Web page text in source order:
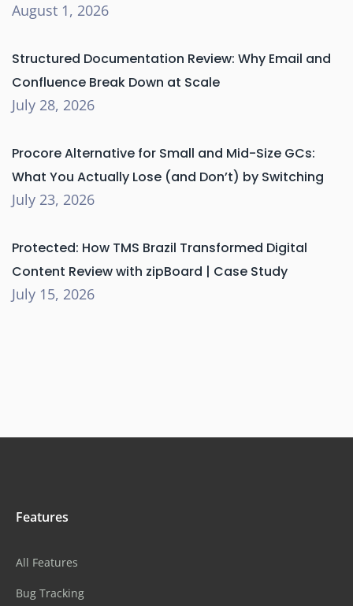
August 1, 2026
Structured Documentation Review: Why Email and
Confluence Break Down at Scale
July 28, 2026
Procore Alternative for Small and Mid-Size GCs:
What You Actually Lose (and Don’t) by Switching
July 23, 2026
Protected: How TMS Brazil Transformed Digital
Content Review with zipBoard | Case Study
July 15, 2026
Features
All Features
Bug Tracking